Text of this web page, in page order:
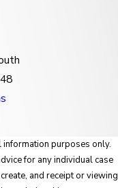
purposes only.
for any individual case
and receipt or viewing